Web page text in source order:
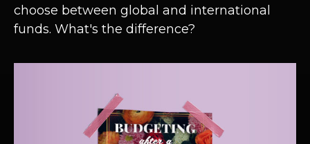
choose between global and international
funds. What's the difference?